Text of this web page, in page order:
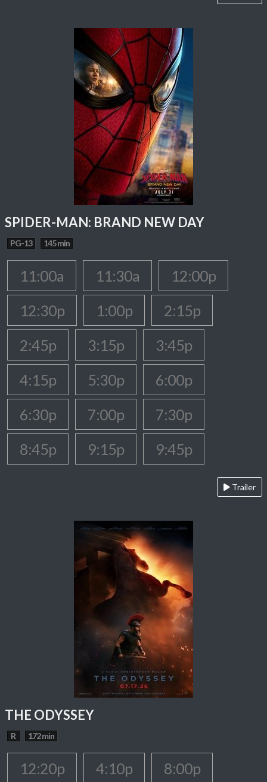
SPIDER-MAN: BRAND NEW DAY
PG-13 145 min
11:00a 11:30a
12:00p
12:30p
1:00p
2:15p
2:45p
3:15p
3:45p
4:15p
5:30p
6:00p
6:30p
7:00p
7:30p
8:45p
9:15p 9:45p
Trailer
THE ODYSSEY
R 172 min
12:20p 4:10p 8:00p